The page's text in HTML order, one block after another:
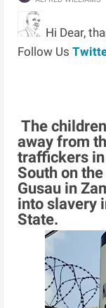
Hi Dear,
Follow Us
The
away from
traffickers
South on
Gusau in
into slavery
State.